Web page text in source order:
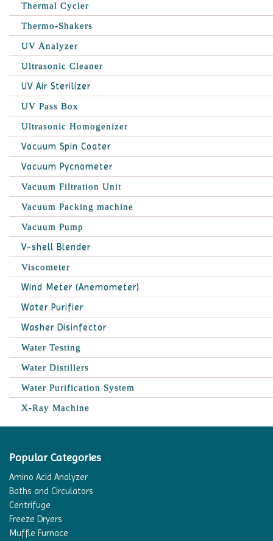
Thermal Cycler
Thermo-Shakers
UV Analyzer
Ultrasonic Cleaner
UV Air Sterilizer
UV Pass Box
Ultrasonic Homogenizer
Vacuum Spin Coater
Vacuum Pycnometer
Vacuum Filtration Unit
Vacuum Packing machine
Vacuum Pump
V-shell Blender
Viscometer
Wind Meter (Anemometer)
Water Purifier
Washer Disinfector
Water Testing
Water Distillers
Water Purification System
X-Ray Machine
Popular Categories
Amino Acid Analyzer
Baths and Circulators
Centrifuge
Freeze Dryers
Muffle Furnace